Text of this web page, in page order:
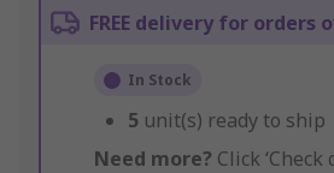
FREE delivery for orders
In Stock
5 unit(s) ready to ship
Need more? Click